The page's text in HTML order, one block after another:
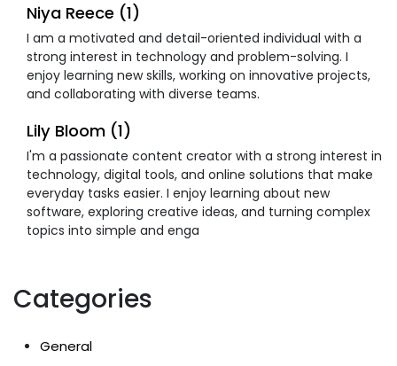
Niya Reece (1)
I am a motivated and detail-oriented individual with a
strong interest in technology and problem-solving. I
enjoy learning new skills, working on innovative projects,
and collaborating with diverse teams.
Lily Bloom (1)
I'm a passionate content creator with a strong interest in
technology, digital tools, and online solutions that make
everyday tasks easier. I enjoy learning about new
software, exploring creative ideas, and turning complex
topics into simple and enga
Categories
General